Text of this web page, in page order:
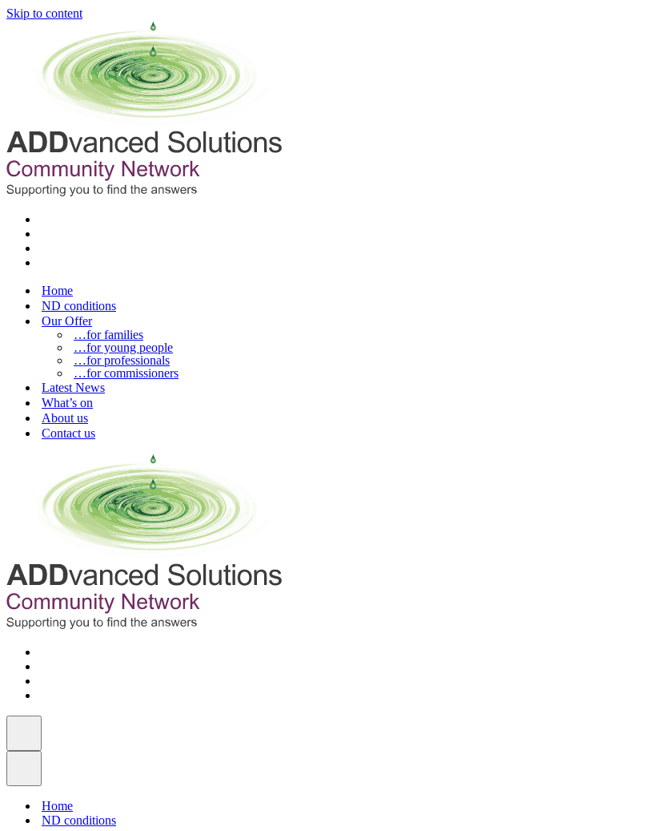
Skip to content
Home
ND conditions
Our Offer
…for families
…for young people
…for professionals
…for commissioners
Latest News
What’s on
About us
Contact us
Home
ND conditions